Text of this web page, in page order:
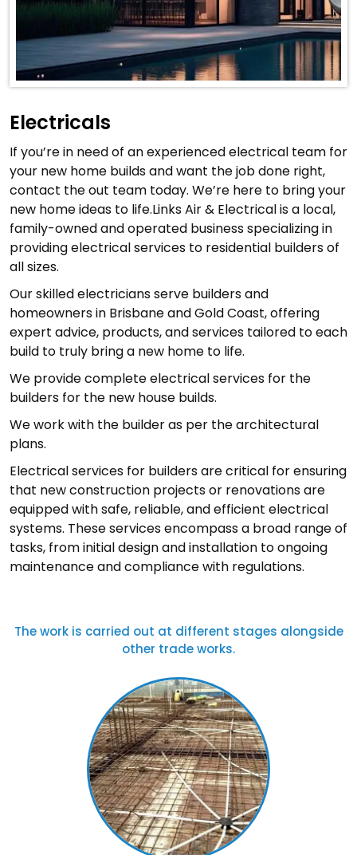
Electricals
If you’re in need of an experienced electrical team for
your new home builds and want the job done right,
contact the out team today. We’re here to bring your
new home ideas to life.Links Air & Electrical is a local,
family-owned and operated business specializing in
providing electrical services to residential builders of
all sizes.
Our skilled electricians serve builders and
homeowners in Brisbane and Gold Coast, offering
expert advice, products, and services tailored to each
build to truly bring a new home to life.
We provide complete electrical services for the
builders for the new house builds.
We work with the builder as per the architectural
plans.
Electrical services for builders are critical for ensuring
that new construction projects or renovations are
equipped with safe, reliable, and efficient electrical
systems. These services encompass a broad range of
tasks, from initial design and installation to ongoing
maintenance and compliance with regulations.
The work is carried out at different stages alongside
other trade works.